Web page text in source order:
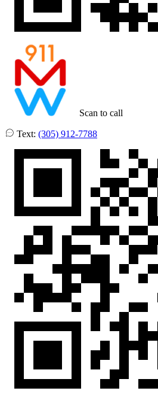
Scan to call
Text: (305) 912-7788